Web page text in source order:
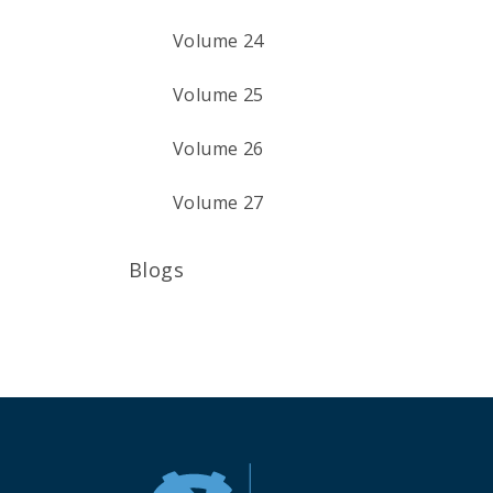
Volume 24
Volume 25
Volume 26
Volume 27
Blogs